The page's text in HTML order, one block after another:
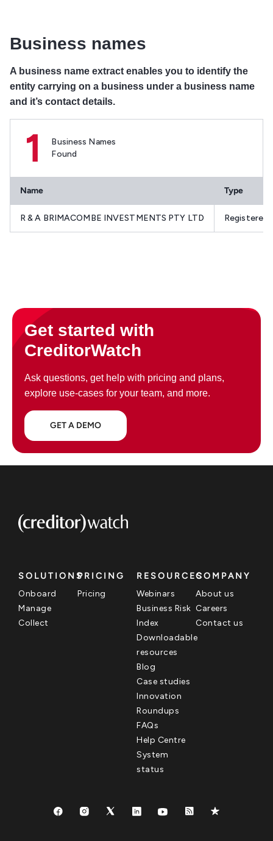
Business names
A business name extract enables you to identify the
entity carrying on a business under a business name
and it’s contact details.
1
Business Names
Found
Name Type
R & A BRIMACOMBE INVESTMENTS PTY LTD Registered
Get started with
CreditorWatch
Ask questions, get help with pricing and plans,
explore use-cases for your team, and more.
GET A DEMO
SOLUTIONS
Onboard
Manage
Collect
PRICING
Pricing
RESOURCES
Webinars
Business Risk
Index
Downloadable
resources
Blog
Case studies
Innovation
Roundups
FAQs
Help Centre
System
status
COMPANY
About us
Careers
Contact us